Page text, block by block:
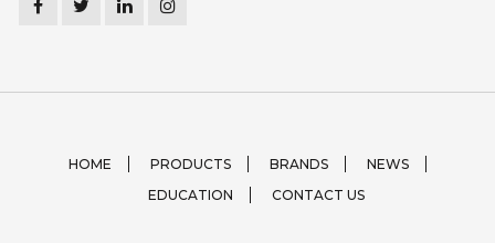
HOME PRODUCTS BRANDS
NEWS
EDUCATION
CONTACT US